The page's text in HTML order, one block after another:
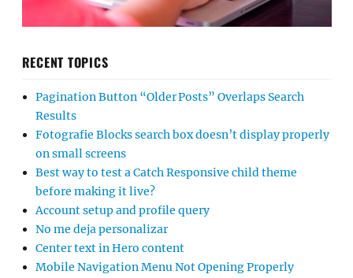
RECENT TOPICS
Pagination Button “Older Posts” Overlaps Search
Results
Fotografie Blocks search box doesn’t display properly
on small screens
Best way to test a Catch Responsive child theme
before making it live?
Account setup and profile query
No me deja personalizar
Center text in Hero content
Mobile Navigation Menu Not Opening Properly